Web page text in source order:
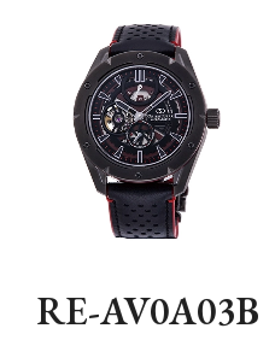
RE-AV0A03B